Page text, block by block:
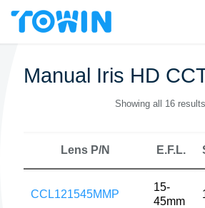
Manual Iris HD
Showing all 16 results
Lens P/N E.F.L.
CCL121545MMP
15-
45mm